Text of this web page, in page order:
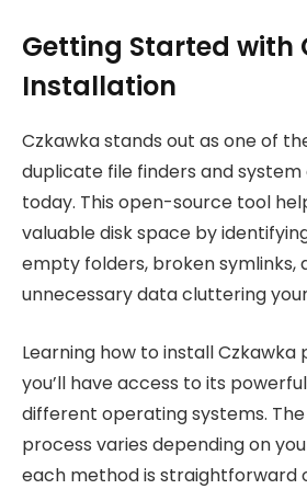
Getting Started with
Installation
Czkawka stands out as one of
duplicate file finders and
today. This open-source tool
valuable disk space by
empty folders, broken symlinks,
unnecessary data cluttering
Learning how to install Czkawka
you’ll have access to its
different operating systems.
process varies depending on
each method is straightforward